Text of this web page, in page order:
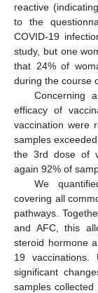
reactive
to the
COVID-19
study, but one
that 24% of
during the course
Concerning
efficacy of
vaccination were
samples
the 3rd dose of
again 92% of
We
covering all
pathways.
and AFC, this
steroid hormone
19
significant
samples